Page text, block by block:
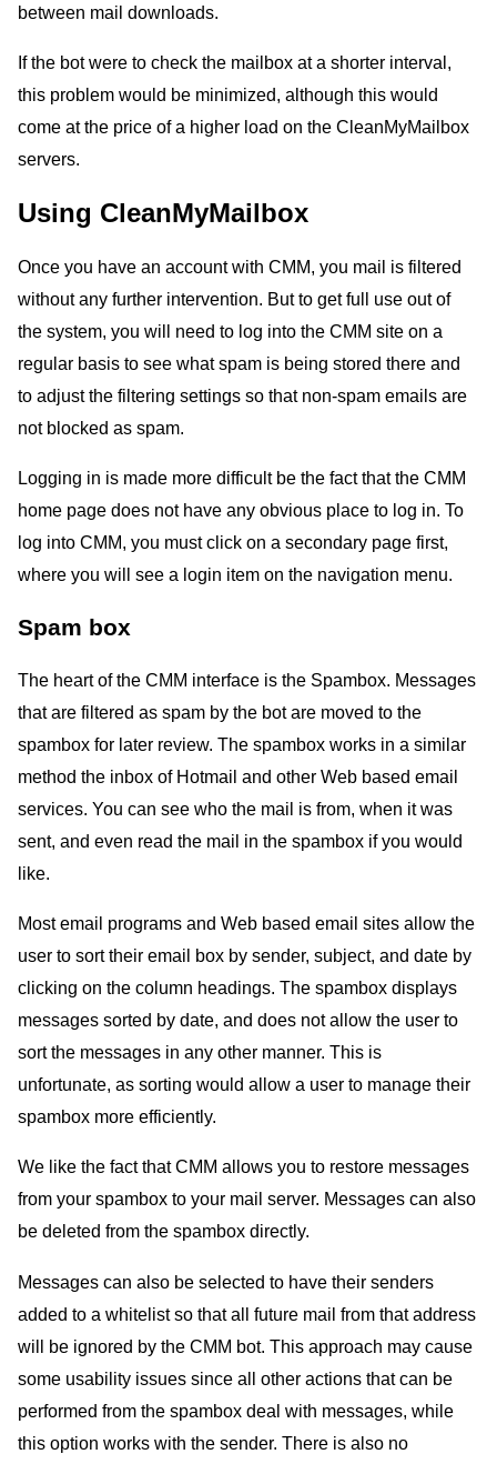
between mail downloads.
If the bot were to check the mailbox at a shorter interval,
this problem would be minimized, although this would
come at the price of a higher load on the CleanMyMailbox
servers.
Using CleanMyMailbox
Once you have an account with CMM, you mail is filtered
without any further intervention. But to get full use out of
the system, you will need to log into the CMM site on a
regular basis to see what spam is being stored there and
to adjust the filtering settings so that non-spam emails are
not blocked as spam.
Logging in is made more difficult be the fact that the CMM
home page does not have any obvious place to log in. To
log into CMM, you must click on a secondary page first,
where you will see a login item on the navigation menu.
Spam box
The heart of the CMM interface is the Spambox. Messages
that are filtered as spam by the bot are moved to the
spambox for later review. The spambox works in a similar
method the inbox of Hotmail and other Web based email
services. You can see who the mail is from, when it was
sent, and even read the mail in the spambox if you would
like.
Most email programs and Web based email sites allow the
user to sort their email box by sender, subject, and date by
clicking on the column headings. The spambox displays
messages sorted by date, and does not allow the user to
sort the messages in any other manner. This is
unfortunate, as sorting would allow a user to manage their
spambox more efficiently.
We like the fact that CMM allows you to restore messages
from your spambox to your mail server. Messages can also
be deleted from the spambox directly.
Messages can also be selected to have their senders
added to a whitelist so that all future mail from that address
will be ignored by the CMM bot. This approach may cause
some usability issues since all other actions that can be
performed from the spambox deal with messages, while
this option works with the sender. There is also no